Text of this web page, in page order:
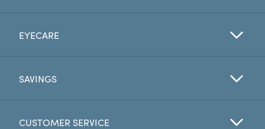
LENSES
My Account
EYECARE
SAVINGS
CUSTOMER SERVICE